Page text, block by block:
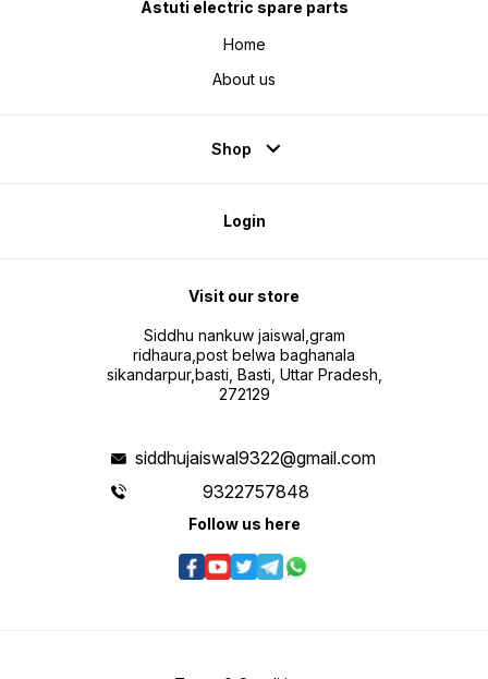
Astuti electric spare parts
Home
About us
Shop
Login
Visit our store
Siddhu nankuw jaiswal,gram
ridhaura,post belwa baghanala
sikandarpur,basti, Basti, Uttar Pradesh,
272129
siddhujaiswal9322@gmail.com
9322757848
Follow us here